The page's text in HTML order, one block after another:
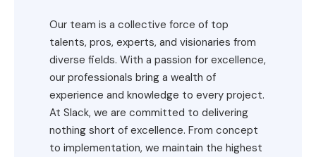
Our team is a collective force of top
talents, pros, experts, and visionaries from
diverse fields. With a passion for excellence,
our professionals bring a wealth of
experience and knowledge to every project.
At Slack, we are committed to delivering
nothing short of excellence. From concept
to implementation, we maintain the highest